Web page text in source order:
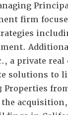
firm
a private real
solutions to
Properties